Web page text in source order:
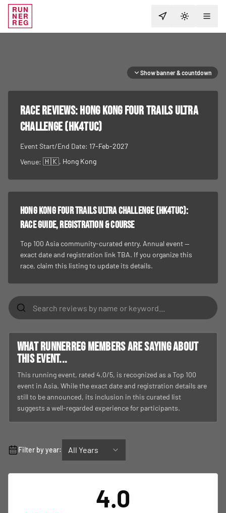
RUN
NER
REG TOGGLE
Show banner & countdown
RACE REVIEWS:Hong Kong Four Trails Ultra
Challenge (HK4TUC)
Event Start/End Date: 17-Feb-2027
Venue: 🇭🇰, Hong Kong
Hong Kong Four Trails Ultra Challenge (HK4TUC):
race guide, registration & course
Top 100 Asia community-curated entry. Annual event —
exact date and registration link TBA. If you organize this
race, claim this listing to update its details.
What RunnerReg members are saying about
this event...
This running event, rated 4.0/5, is recognized as a Top 100
event in Asia. While the exact date and registration details are
still to be announced, its inclusion in this curated list
suggests a well-regarded experience for participants.
Filter by year: All Years
4.0